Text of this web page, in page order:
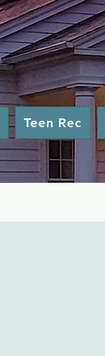
Teen Rec